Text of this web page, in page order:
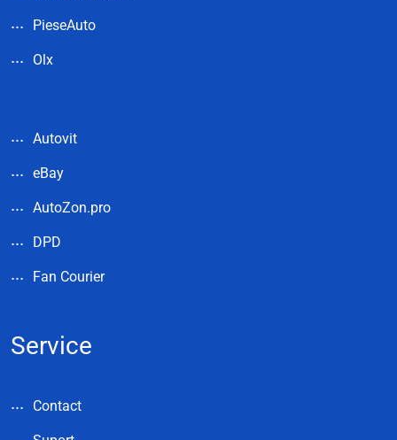
PieseAuto
Olx
Autovit
eBay
AutoZon.pro
DPD
Fan Courier
Service
Contact